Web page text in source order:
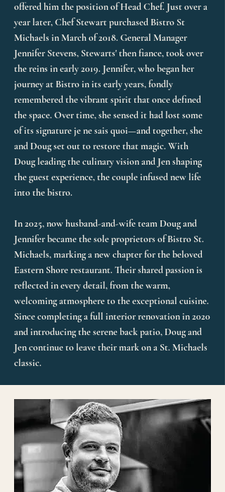
offered him the position of Head Chef. Just over a
year later, Chef Stewart purchased Bistro St
Michaels in March of 2018. General Manager
Jennifer Stevens, Stewarts' then fiance, took over
the reins in early 2019. Jennifer, who began her
journey at Bistro in its early years, fondly
remembered the vibrant spirit that once defined
the space. Over time, she sensed it had lost some
of its signature je ne sais quoi—and together, she
and Doug set out to restore that magic. With
Doug leading the culinary vision and Jen shaping
the guest experience, the couple infused new life
into the bistro.​​
In 2025, now husband-and-wife team Doug and
Jennifer became the sole proprietors of Bistro St.
Michaels, marking a new chapter for the beloved
Eastern Shore restaurant. Their shared passion is
reflected in every detail, from the warm,
welcoming atmosphere to the exceptional cuisine.
Since completing a full interior renovation in 2020
and introducing the serene back patio, Doug and
Jen continue to leave their mark on a St. Michaels
classic.